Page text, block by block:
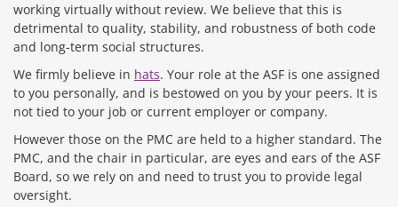
working virtually without review. We believe that this is
detrimental to quality, stability, and robustness of both code
and long-term social structures.
We firmly believe in hats. Your role at the ASF is one assigned
to you personally, and is bestowed on you by your peers. It is
not tied to your job or current employer or company.
However those on the PMC are held to a higher standard. The
PMC, and the chair in particular, are eyes and ears of the ASF
Board, so we rely on and need to trust you to provide legal
oversight.